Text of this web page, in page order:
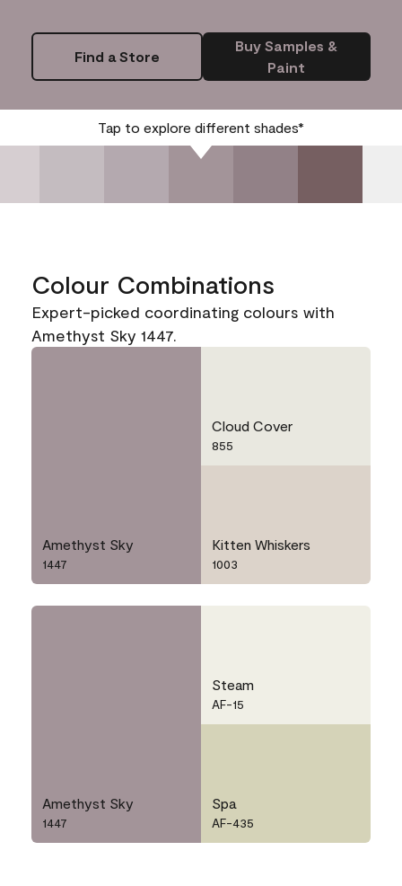
Find a Store
Buy Samples &
Paint
Tap to explore different shades*
Colour Combinations
Expert-picked coordinating colours with
Amethyst Sky 1447.
Amethyst Sky
1447
Cloud Cover
855
Kitten Whiskers
1003
Amethyst Sky
1447
Steam
AF-15
Spa
AF-435